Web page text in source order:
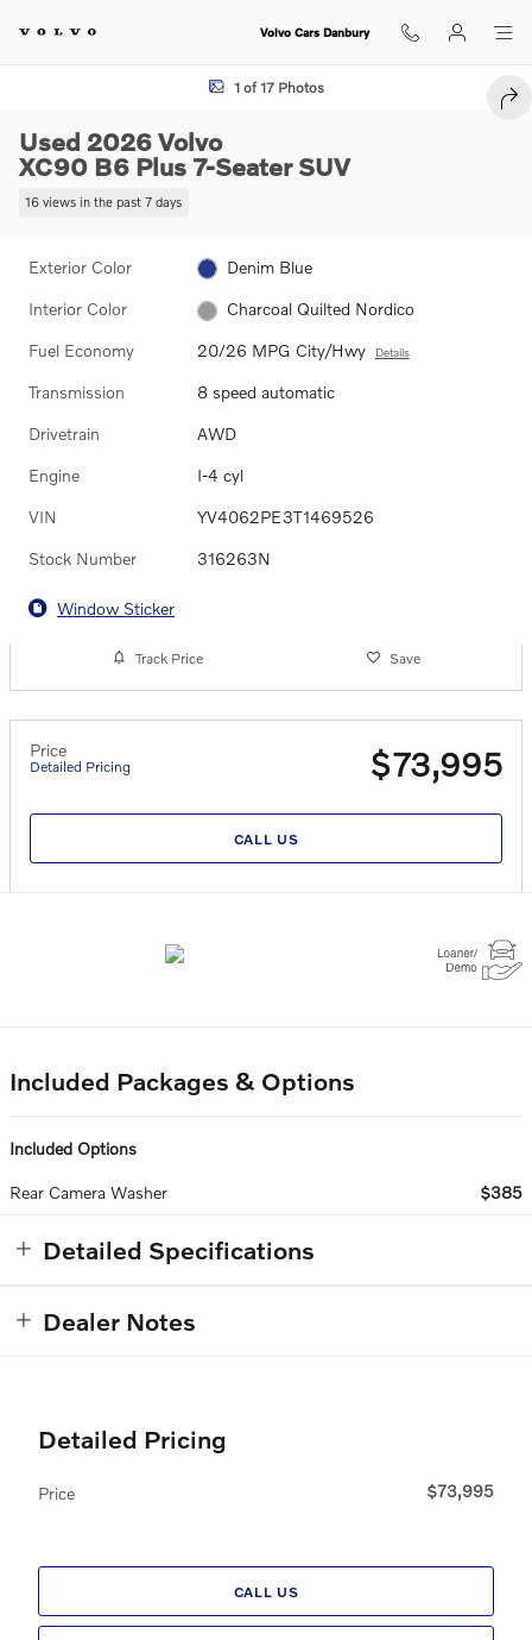
Volvo Cars Danbury
Used 2026 Volvo XC90 B6 Plus 7-Seater SUV Photo 1 of 17
1 of 17 Photos
Used 2026 Volvo
XC90 B6 Plus 7-Seater SUV
16 views in the past 7 days
Exterior Color Denim Blue
Interior Color Charcoal Quilted Nordico
Fuel Economy 20/26 MPG City/Hwy Details
Transmission 8 speed automatic
Drivetrain AWD
Engine I-4 cyl
VIN YV4062PE3T1469526
Stock Number 316263N
Window Sticker
Track Price Save
Price
Detailed Pricing $73,995
CALL US
Included Packages & Options
Included Options
Rear Camera Washer $385
Detailed Specifications
Dealer Notes
Detailed Pricing
Price $73,995
CALL US